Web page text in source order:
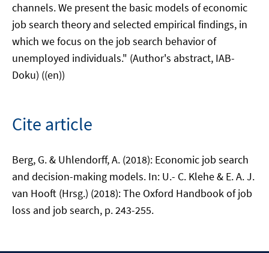
channels. We present the basic models of economic
job search theory and selected empirical findings, in
which we focus on the job search behavior of
unemployed individuals." (Author's abstract, IAB-
Doku) ((en))
Cite article
Berg, G. & Uhlendorff, A. (2018): Economic job search
and decision-making models. In: U.- C. Klehe & E. A. J.
van Hooft (Hrsg.) (2018): The Oxford Handbook of job
loss and job search, p. 243-255.